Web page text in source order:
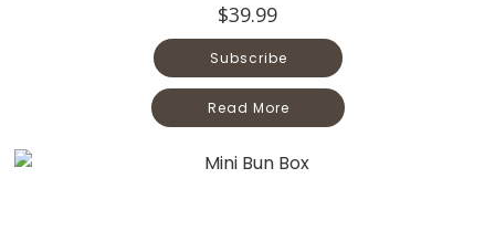
$39.99
Subscribe
Read More